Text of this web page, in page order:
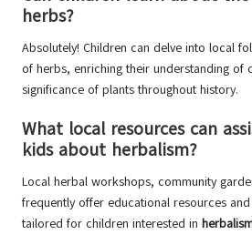
herbs?
Absolutely! Children can delve into local
of herbs, enriching their understanding of
significance of plants throughout history.
What local resources can
kids about herbalism?
Local herbal workshops, community
frequently offer educational resources
tailored for children interested in